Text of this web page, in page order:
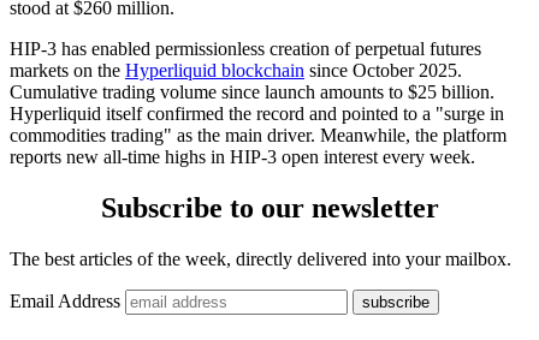
stood at $260 million.
HIP-3 has enabled permissionless creation of perpetual futures
markets on the Hyperliquid blockchain since October 2025.
Cumulative trading volume since launch amounts to $25 billion.
Hyperliquid itself confirmed the record and pointed to a "surge in
commodities trading" as the main driver. Meanwhile, the platform
reports new all-time highs in HIP-3 open interest every week.
Subscribe to our newsletter
The best articles of the week, directly delivered into your mailbox.
Email Address